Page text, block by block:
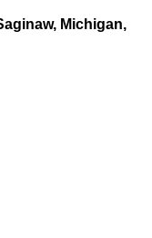
Michigan,